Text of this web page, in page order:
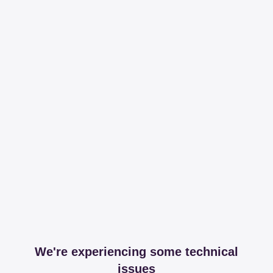
We're experiencing some technical
issues